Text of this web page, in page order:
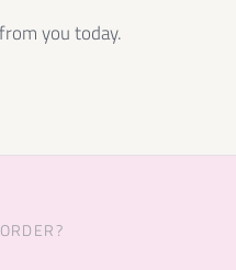
you today.